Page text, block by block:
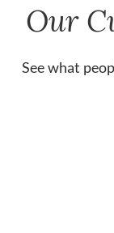
Our
See what